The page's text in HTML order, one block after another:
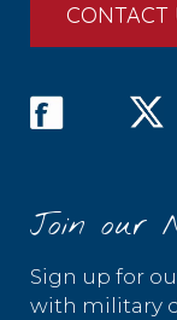
CONTACT
Join our
Sign up for
with military